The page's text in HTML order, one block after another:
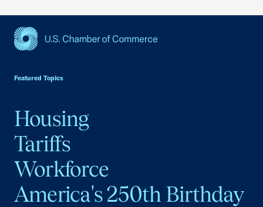
Featured Topics
Housing
Tariffs
Workforce
America's 250th Birthday